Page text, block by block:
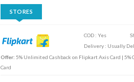
STORES
COD : Yes
Delivery : Usually
Offer: 5% Unlimited Cashback on Flipkart Axis Card |
Card